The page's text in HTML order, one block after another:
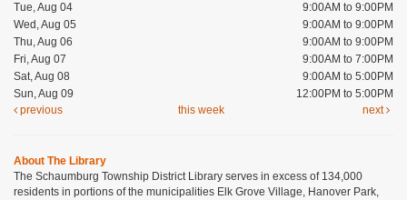
Tue, Aug 04
9:00AM to 9:00PM
Wed, Aug 05
9:00AM to 9:00PM
Thu, Aug 06
9:00AM to 9:00PM
Fri, Aug 07
9:00AM to 7:00PM
Sat, Aug 08
9:00AM to 5:00PM
Sun, Aug 09
12:00PM to 5:00PM
previous
this week next
About The Library
The Schaumburg Township District Library serves in excess of 134,000
residents in portions of the municipalities Elk Grove Village, Hanover Park,